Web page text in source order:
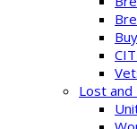
Lost and